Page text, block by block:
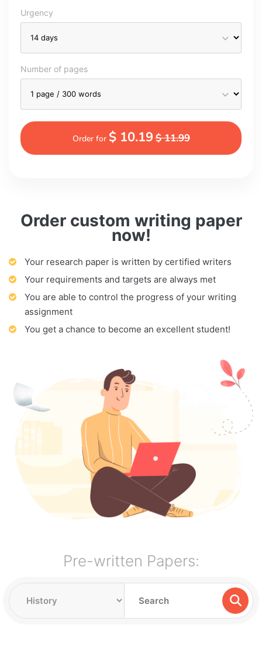
Order custom writing paper
now!
Your research paper is written by certified writers
Your requirements and targets are always met
You are able to control the progress of your writing
assignment
You get a chance to become an excellent student!
Urgency
Number of pages
Order for $ 10.19$ 11.99
Pre-written Papers: